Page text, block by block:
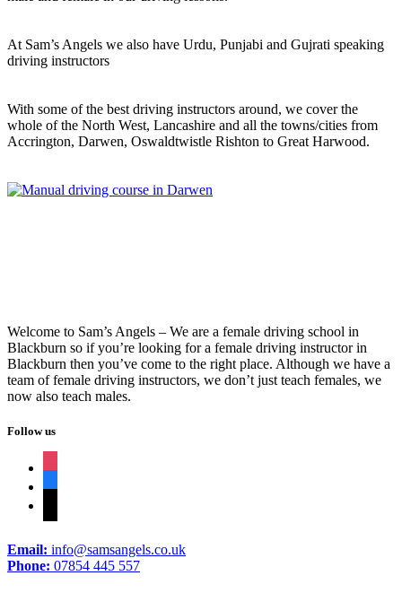
At Sam’s Angels we also have Urdu, Punjabi and Gujrati speaking
driving instructors
With some of the best driving instructors around, we cover the
whole of the North West, Lancashire and all the towns/cities from
Accrington, Darwen, Oswaldtwistle Rishton to Great Harwood.
Welcome to Sam’s Angels – We are a female driving school in
Blackburn so if you’re looking for a female driving instructor in
Blackburn then you’ve come to the right place. Although we have a
team of female driving instructors, we don’t just teach females, we
now also teach males.
Follow us
Email: info@samsangels.co.uk
Phone: 07854 445 557